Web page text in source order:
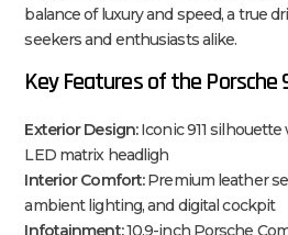
balance of luxury and speed, a true
seekers and enthusiasts alike.
Key Features of the Porsche
Exterior Design:Iconic 911
LED matrix headligh
Interior Comfort:Premium leather
ambient lighting, and digital cockpit
Infotainment:10.9-inch Porsche